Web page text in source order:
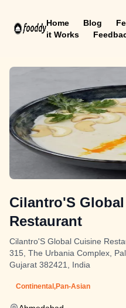
Home Blog
it Works
Cilantro'S
Restaurant
Cilantro'S Global Cuisine
315, The Urbania Complex,
Gujarat 382421, India
Continental,Pan-Asian